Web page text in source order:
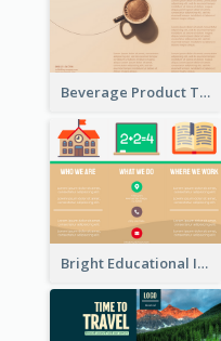
Beverage Product Tri Fold Brochure
Bright Educational Informational Tri Fold Brochure